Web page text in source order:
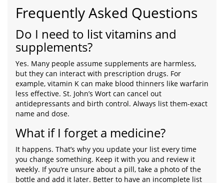
Frequently Asked Questions
Do I need to list vitamins and
supplements?
Yes. Many people assume supplements are harmless,
but they can interact with prescription drugs. For
example, vitamin K can make blood thinners like warfarin
less effective. St. John’s Wort can cancel out
antidepressants and birth control. Always list them-exact
name and dose.
What if I forget a medicine?
It happens. That’s why you update your list every time
you change something. Keep it with you and review it
weekly. If you’re unsure about a pill, take a photo of the
bottle and add it later. Better to have an incomplete list